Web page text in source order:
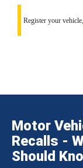
Register your
Motor
Recalls -
Should